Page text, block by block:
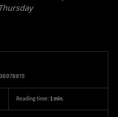
Reading time: 1min.